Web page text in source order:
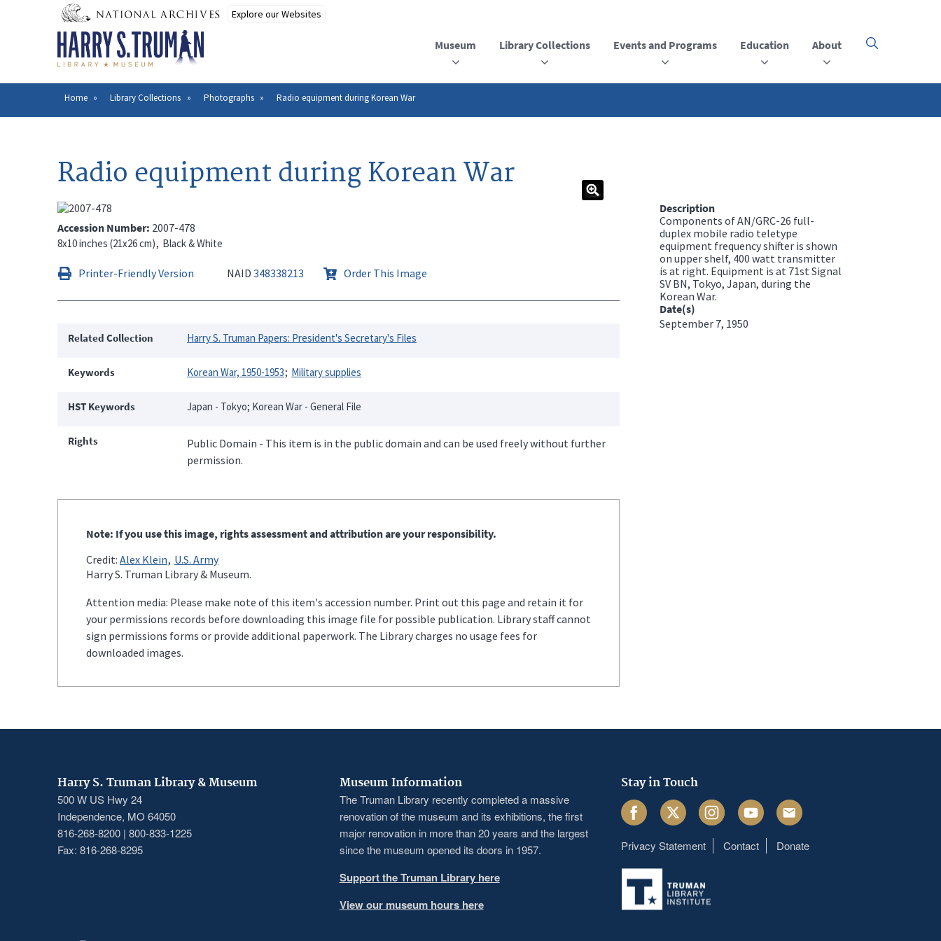
Museum Library Collections Events and Programs Education About
Click
open
the
Breadcrumb
Home Library Collections Photographs Radio equipment during Korean War
Radio equipment during Korean War
Accession Number 2007-478
8x10 inches (21x26 cm) Black & White
Printer-Friendly Version NAID 348338213 Order This Image
Related Collection Harry S. Truman Papers: President's Secretary's Files
Keywords Korean War, 1950-1953 Military supplies
HST Keywords Japan - Tokyo; Korean War - General File
Rights
Public Domain - This item is in the public domain and can be used freely without further
permission.
Note: If you use this image, rights assessment and attribution are your responsibility.
Credit: Alex Klein U.S. Army
Harry S. Truman Library & Museum.
Attention media: Please make note of this item's accession number. Print out this page and retain it for
your permissions records before downloading this image file for possible publication. Library staff cannot
sign permissions forms or provide additional paperwork. The Library charges no usage fees for
downloaded images.
Description
Components of AN/GRC-26 full-
duplex mobile radio teletype
equipment frequency shifter is shown
on upper shelf, 400 watt transmitter
is at right. Equipment is at 71st Signal
SV BN, Tokyo, Japan, during the
Korean War.
Date(s)
September 7, 1950
Harry S. Truman Library & Museum
500 W US Hwy 24
Independence, MO 64050
816-268-8200 | 800-833-1225
Fax: 816-268-8295
Museum Information
The Truman Library recently completed a massive
renovation of the museum and its exhibitions, the first
major renovation in more than 20 years and the largest
since the museum opened its doors in 1957.
Support the Truman Library here
View our museum hours here
Stay in Touch
FacebookTwitter InstagramYoutube Email
Footer
menu
Privacy Statement Contact Donate